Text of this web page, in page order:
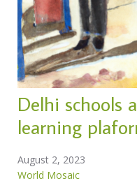
Delhi schools
learning
August 2, 2023
World Mosaic